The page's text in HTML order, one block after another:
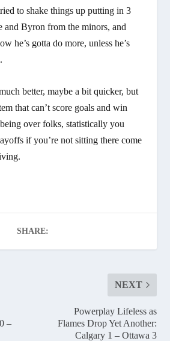
to shake things up putting in 3
and Byron from the minors, and
he’s gotta do more, unless he’s
better, maybe a bit quicker, but
that can’t score goals and win
being over folks, statistically you
if you’re not sitting there come
SHARE:
–
NEXT
Powerplay Lifeless as
Flames Drop Yet Another:
Calgary 1 – Ottawa 3